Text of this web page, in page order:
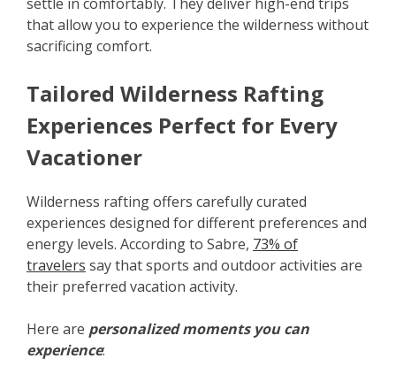
that allow you to experience the wilderness without
sacrificing comfort.
Tailored Wilderness Rafting
Experiences Perfect for Every
Vacationer
Wilderness rafting offers carefully curated
experiences designed for different preferences and
energy levels. According to Sabre, 73% of
travelers say that sports and outdoor activities are
their preferred vacation activity.
Here are personalized moments you can
experience: